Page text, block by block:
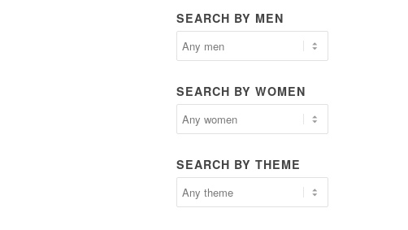
SEARCH BY MEN
SEARCH BY WOMEN
SEARCH BY THEME